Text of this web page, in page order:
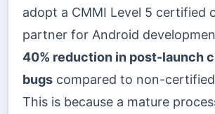
adopt a CMMI Level 5 certified
partner for Android
40% reduction in post-launch
bugs compared to non-
This is because a mature